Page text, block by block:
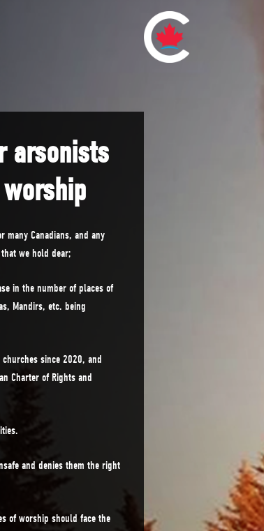
arsonists
many Canadians, and any
we hold dear;
in the number of places of
Mandirs, etc. being
since 2020, and
Charter of Rights and
and denies them the right
of worship should face the